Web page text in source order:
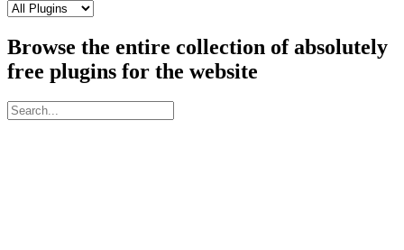
Browse the entire collection of absolutely
free plugins for the website